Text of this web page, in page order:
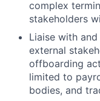
complex
stakeholders
Liaise with
external
offboarding
limited to
bodies, and